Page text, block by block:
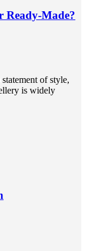
Ready-Made?
of style,
is widely